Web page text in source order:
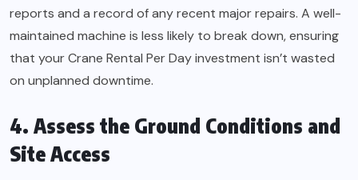
reports and a record of any recent major repairs. A well-
maintained machine is less likely to break down, ensuring
that your Crane Rental Per Day investment isn’t wasted
on unplanned downtime.
4. Assess the Ground Conditions and
Site Access